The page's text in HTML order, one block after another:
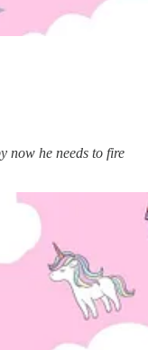
now he needs to fire